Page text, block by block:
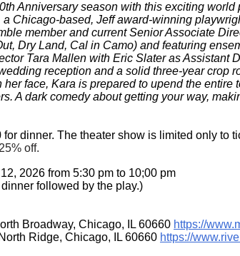
Anniversary season with this exciting
a Chicago-based, Jeff award-winning
member and current Senior Associate
Dry Land, Cal in Camo) and featuring
Tara Mallen with Eric Slater as Assistant
reception and a solid three-year crop
face, Kara is prepared to upend the entire
A dark comedy about getting your way,
for dinner. The theater show is limited only to
off.
2026 from 5:30 pm to 10;00 pm
followed by the play.)
Broadway, Chicago, IL 60660 https://
Ridge, Chicago, IL 60660 https://